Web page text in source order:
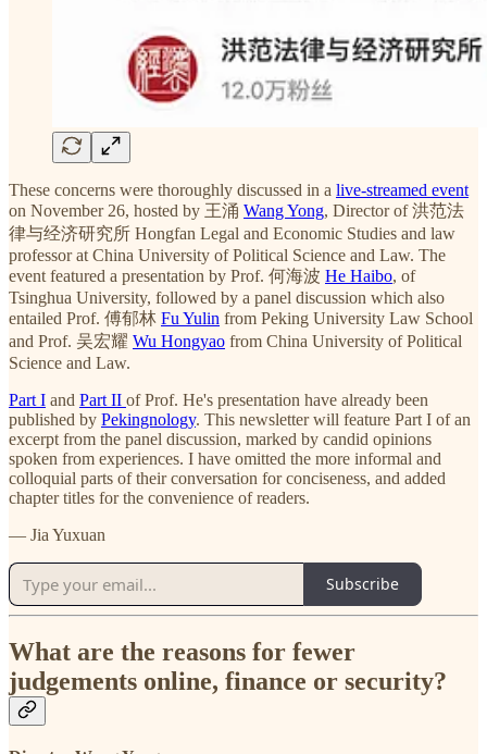
These concerns were thoroughly discussed in a live-streamed event
on November 26, hosted by 王涌 Wang Yong, Director of 洪范法
律与经济研究所 Hongfan Legal and Economic Studies and law
professor at China University of Political Science and Law. The
event featured a presentation by Prof. 何海波 He Haibo, of
Tsinghua University, followed by a panel discussion which also
entailed Prof. 傅郁林 Fu Yulin from Peking University Law School
and Prof. 吴宏耀 Wu Hongyao from China University of Political
Science and Law.
Part I and Part II of Prof. He's presentation have already been
published by Pekingnology. This newsletter will feature Part I of an
excerpt from the panel discussion, marked by candid opinions
spoken from experiences. I have omitted the more informal and
colloquial parts of their conversation for conciseness, and added
chapter titles for the convenience of readers.
— Jia Yuxuan
Subscribe
What are the reasons for fewer
judgements online, finance or security?